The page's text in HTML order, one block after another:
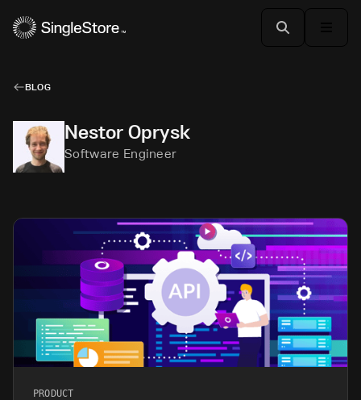
BLOG
Nestor Oprysk
Software Engineer
PRODUCT